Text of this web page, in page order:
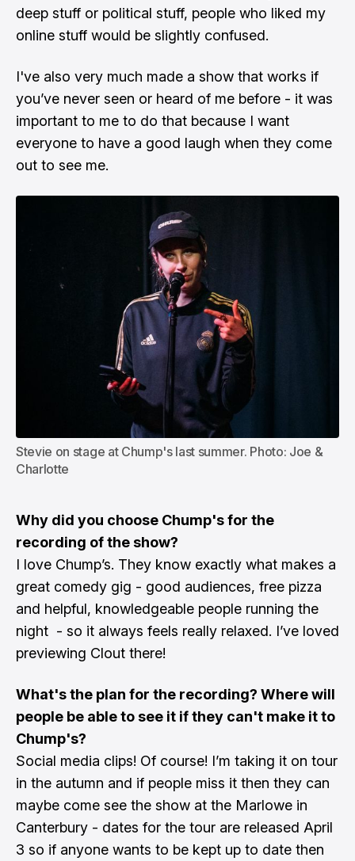
deep stuff or political stuff, people who liked my
online stuff would be slightly confused.
I've also very much made a show that works if
you’ve never seen or heard of me before - it was
important to me to do that because I want
everyone to have a good laugh when they come
out to see me.
Stevie on stage at Chump's last summer. Photo: Joe &
Charlotte
Why did you choose Chump's for the
recording of the show?
I love Chump’s. They know exactly what makes a
great comedy gig - good audiences, free pizza
and helpful, knowledgeable people running the
night - so it always feels really relaxed. I’ve loved
previewing Clout there!
What's the plan for the recording? Where will
people be able to see it if they can't make it to
Chump's?
Social media clips! Of course! I’m taking it on tour
in the autumn and if people miss it then they can
maybe come see the show at the Marlowe in
Canterbury - dates for the tour are released April
3 so if anyone wants to be kept up to date then